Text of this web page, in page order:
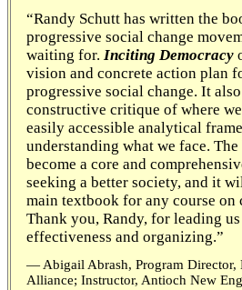
“Randy Schutt has written the
progressive social change
waiting for. Inciting Democracy
vision and concrete action plan
progressive social change. It
constructive critique of where
easily accessible analytical
understanding what we face.
become a core and
seeking a better society, and it
main textbook for any course on
Thank you, Randy, for leading
effectiveness and organizing.”
— Abigail Abrash, Program Director,
Alliance; Instructor, Antioch New